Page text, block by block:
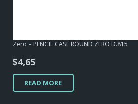
Zero – PENCIL CASE ROUND ZERO D.815
$4,65
READ MORE